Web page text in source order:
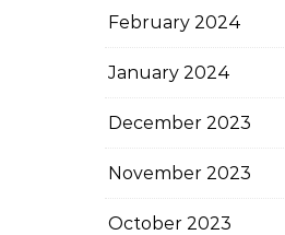
February 2024
January 2024
December 2023
November 2023
October 2023